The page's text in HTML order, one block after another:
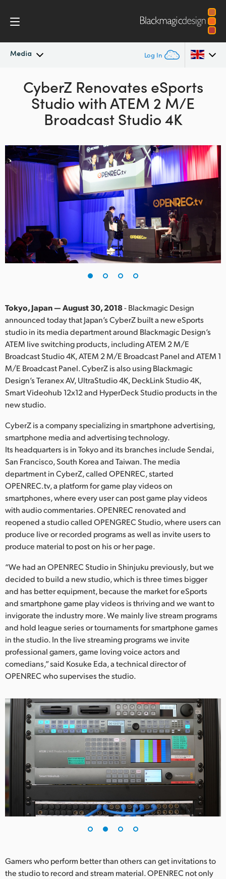
Media Log In
Latest News
News Archive
Argentina
Australia
Austria
Brazil
Canada
Denmark
Finland
India
Italy
Japan
Mexico
Malaysia
Netherlands
New Zealand
Norway
Portugal
South Africa
Spain
Sweden
Chinese Taipei
Turkey
Ukraine
United Kingdom
United States
CyberZ Renovates eSports
Studio withATEM 2 M/E
Broadcast Studio 4K
Tokyo, Japan — August 30, 2018- Blackmagic Design
announced today that Japan’s CyberZ built a new eSports
studio in its media department around Blackmagic Design’s
ATEM live switching products, including ATEM 2 M/E
Broadcast Studio 4K, ATEM 2 M/E Broadcast Panel and ATEM 1
M/E Broadcast Panel. CyberZ is also using Blackmagic
Design’s Teranex AV, UltraStudio 4K, DeckLink Studio 4K,
Smart Videohub 12x12 and HyperDeck Studio products in the
new studio.
CyberZ is a company specializing in smartphone advertising,
smartphone media and advertising technology.
Its headquarters is in Tokyo and its branches include Sendai,
San Francisco, South Korea and Taiwan. The media
department in CyberZ, called OPENREC, started
OPENREC.tv, a platform for game play videos on
smartphones, where every user can post game play videos
with audio commentaries. OPENREC renovated and
reopened a studio called OPENGREC Studio, where users can
produce live or recorded programs as well as invite users to
produce material to post on his or her page.
“We had an OPENREC Studio in Shinjuku previously, but we
decided to build a new studio, which is three times bigger
and has better equipment, because the market for eSports
and smartphone game play videos is thriving and we want to
invigorate the industry more. We mainly live stream programs
and hold league series or tournaments for smartphone games
in the studio. In the live streaming programs we invite
professional gamers, game loving voice actors and
comedians,” said Kosuke Eda, a technical director of
OPENREC who supervises the studio.
Gamers who perform better than others can get invitations to
the studio to record and stream material. OPENREC not only